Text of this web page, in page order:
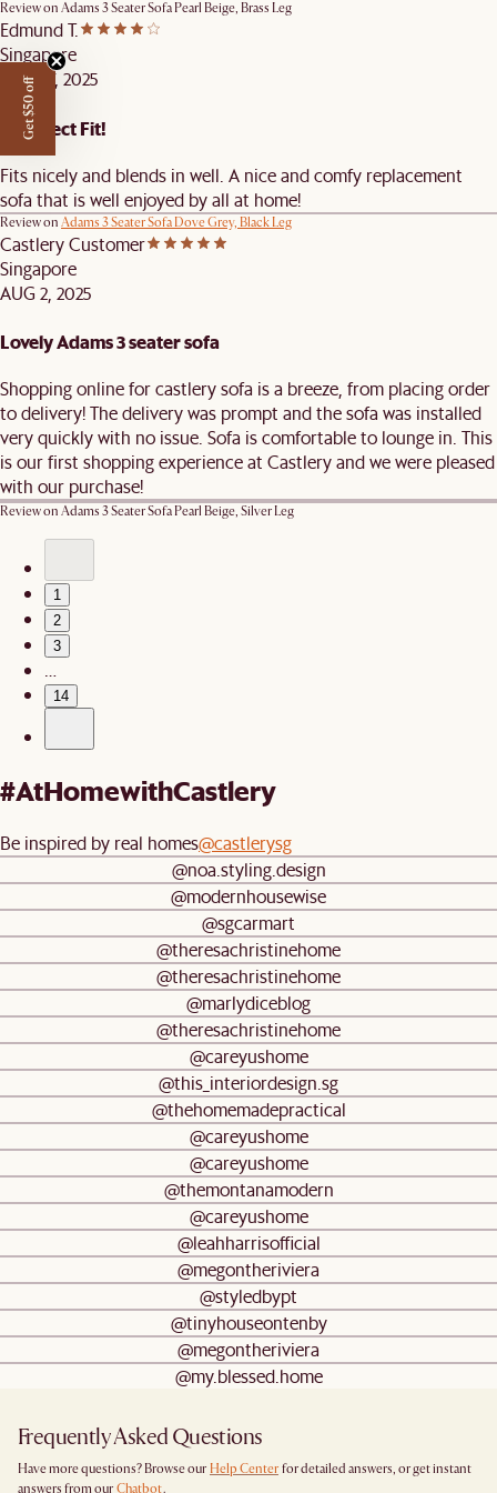
Review on Adams 3 Seater Sofa Pearl Beige, Brass Leg
Edmund T.
Singapore
AUG 27, 2025
A Perfect Fit!
Fits nicely and blends in well. A nice and comfy replacement
sofa that is well enjoyed by all at home!
Review on Adams 3 Seater Sofa Dove Grey, Black Leg
Castlery Customer
Singapore
AUG 2, 2025
Lovely Adams 3 seater sofa
Shopping online for castlery sofa is a breeze, from placing order
to delivery! The delivery was prompt and the sofa was installed
very quickly with no issue. Sofa is comfortable to lounge in. This
is our first shopping experience at Castlery and we were pleased
with our purchase!
Review on Adams 3 Seater Sofa Pearl Beige, Silver Leg
1
2
3
…
14
#AtHomewithCastlery
Be inspired by real homes@castlerysg
@noa.styling.design
@modernhousewise
@sgcarmart
@theresachristinehome
@theresachristinehome
@marlydiceblog
@theresachristinehome
@careyushome
@this_interiordesign.sg
@thehomemadepractical
@careyushome
@careyushome
@themontanamodern
@careyushome
@leahharrisofficial
@megontheriviera
@styledbypt
@tinyhouseontenby
@megontheriviera
@my.blessed.home
Frequently Asked Questions
Have more questions? Browse our Help Center for detailed answers, or get instant
answers from our Chatbot.
Get $50 off